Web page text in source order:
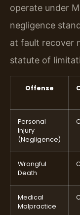
operate under
negligence
at fault recover
statute of
Offense
Personal
Injury
(Negligence)
Wrongful
Death
Medical
Malpractice